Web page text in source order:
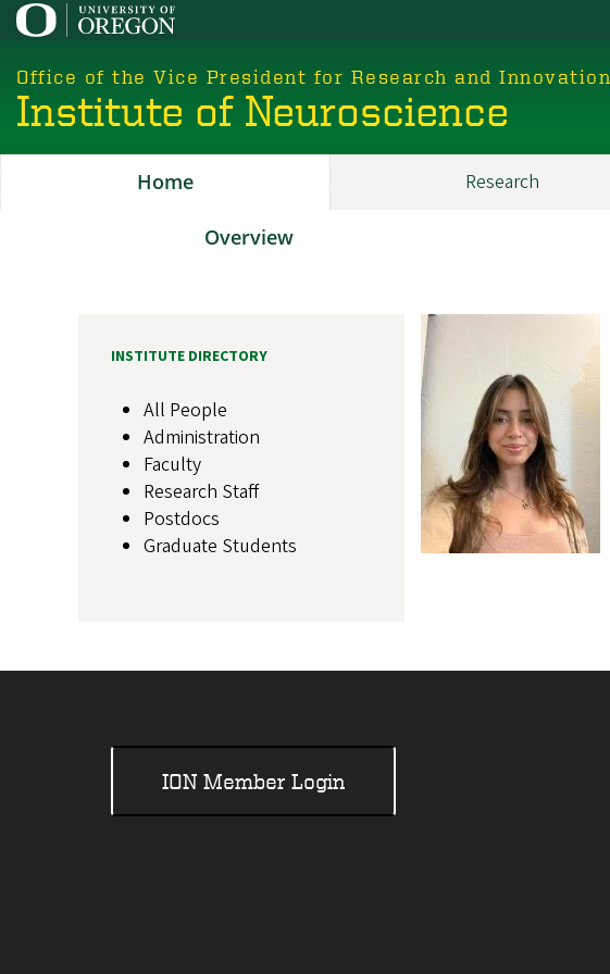
Skip
main
content
Office of the Vice President for Research and Innovation
Institute of Neuroscience
Main
Home Research
Overview
Image
INSTITUTE DIRECTORY
All People
Administration
Faculty
Research Staff
Postdocs
Graduate Students
ION Member Login